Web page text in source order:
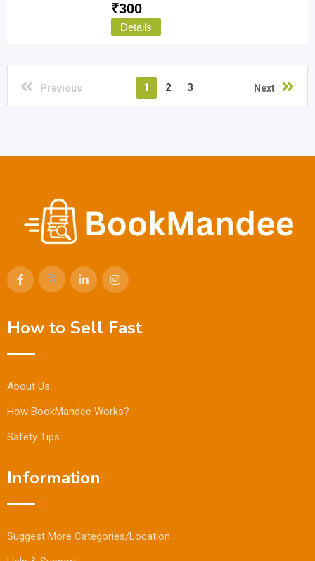
₹300
Details
Previous 1 2 3 Next
How to Sell Fast
About Us
How BookMandee Works?
Safety Tips
Information
Suggest More Categories/Location